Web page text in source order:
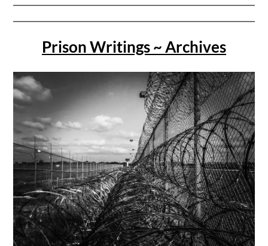
Prison Writings ~ Archives